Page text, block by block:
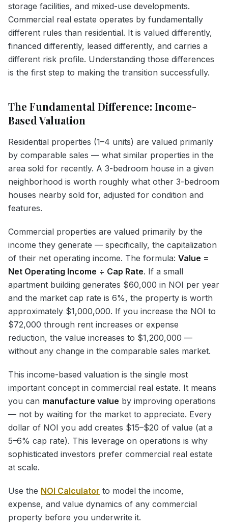
storage facilities, and mixed-use developments.
Commercial real estate operates by fundamentally
different rules than residential. It is valued differently,
financed differently, leased differently, and carries a
different risk profile. Understanding those differences
is the first step to making the transition successfully.
The Fundamental Difference: Income-
Based Valuation
Residential properties (1–4 units) are valued primarily
by comparable sales — what similar properties in the
area sold for recently. A 3-bedroom house in a given
neighborhood is worth roughly what other 3-bedroom
houses nearby sold for, adjusted for condition and
features.
Commercial properties are valued primarily by the
income they generate — specifically, the capitalization
of their net operating income. The formula: Value =
Net Operating Income ÷ Cap Rate. If a small
apartment building generates $60,000 in NOI per year
and the market cap rate is 6%, the property is worth
approximately $1,000,000. If you increase the NOI to
$72,000 through rent increases or expense
reduction, the value increases to $1,200,000 —
without any change in the comparable sales market.
This income-based valuation is the single most
important concept in commercial real estate. It means
you can manufacture value by improving operations
— not by waiting for the market to appreciate. Every
dollar of NOI you add creates $15–$20 of value (at a
5–6% cap rate). This leverage on operations is why
sophisticated investors prefer commercial real estate
at scale.
Use the NOI Calculator to model the income,
expense, and value dynamics of any commercial
property before you underwrite it.